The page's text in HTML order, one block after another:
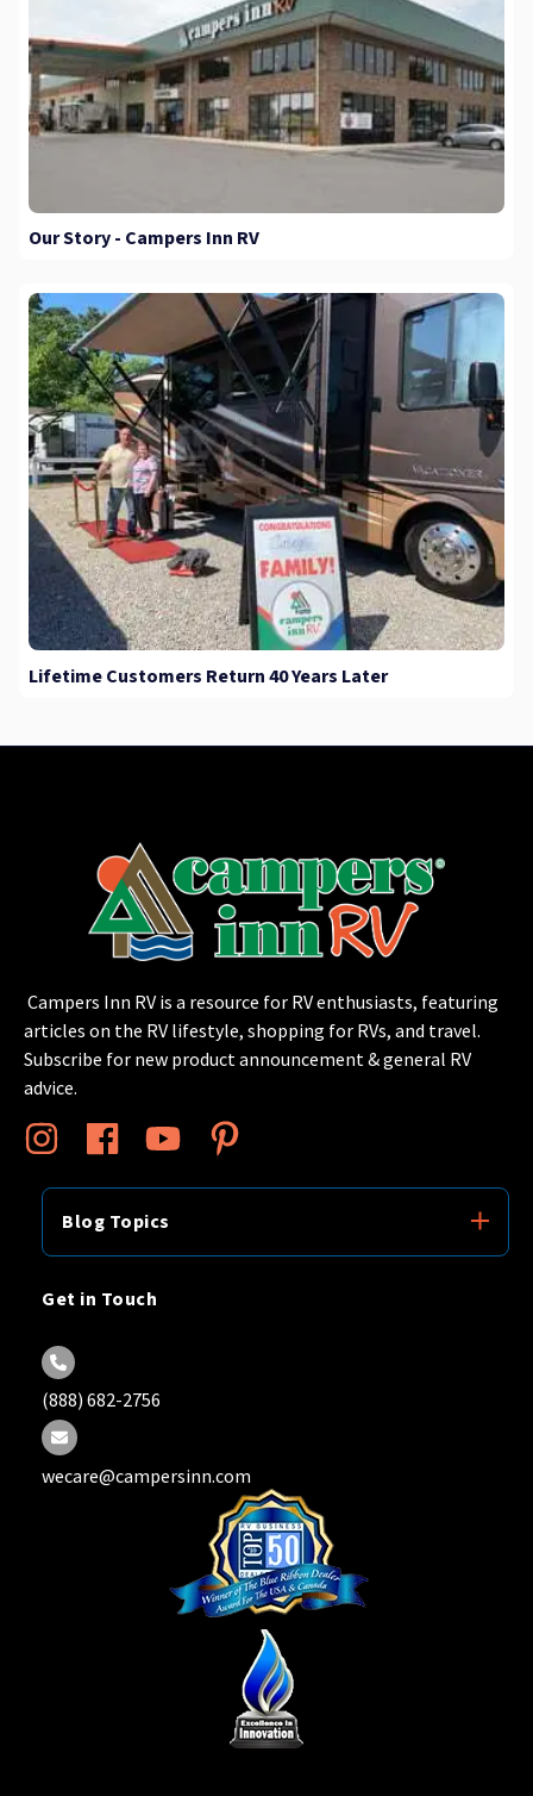
Our Story - Campers Inn RV
Lifetime Customers Return 40 Years Later
Campers Inn RV is a resource for RV enthusiasts, featuring
articles on the RV lifestyle, shopping for RVs, and travel.
Subscribe for new product announcement & general RV
advice.
Blog Topics
Get in Touch
(888) 682-2756
wecare@campersinn.com